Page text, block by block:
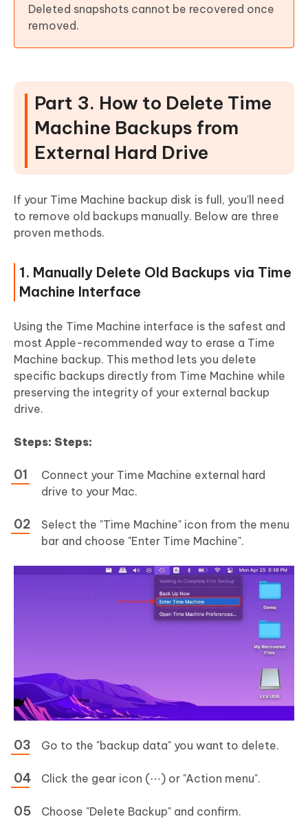
Deleted snapshots cannot be recovered once
removed.
Part 3. How to Delete Time
Machine Backups from
External Hard Drive
If your Time Machine backup disk is full, you'll need
to remove old backups manually. Below are three
proven methods.
1. Manually Delete Old Backups via Time
Machine Interface
Using the Time Machine interface is the safest and
most Apple-recommended way to erase a Time
Machine backup. This method lets you delete
specific backups directly from Time Machine while
preserving the integrity of your external backup
drive.
Steps: Steps:
Connect your Time Machine external hard
drive to your Mac.
Select the "Time Machine" icon from the menu
bar and choose "Enter Time Machine".
Go to the "backup data" you want to delete.
Click the gear icon (⋯) or "Action menu".
Choose "Delete Backup" and confirm.